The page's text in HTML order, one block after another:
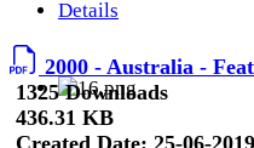
Details
2000 - Australia -
1325 Downloads
436.31 KB